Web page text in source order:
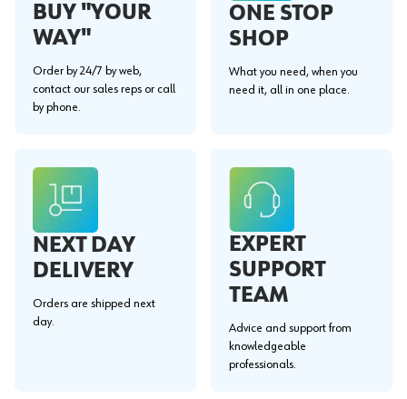
BUY "YOUR
WAY"
Order by 24/7 by web,
contact our sales reps or call
by phone.
ONE STOP
SHOP
What you need, when you
need it, all in one place.
NEXT DAY
DELIVERY
Orders are shipped next
day.
EXPERT
SUPPORT
TEAM
Advice and support from
knowledgeable
professionals.